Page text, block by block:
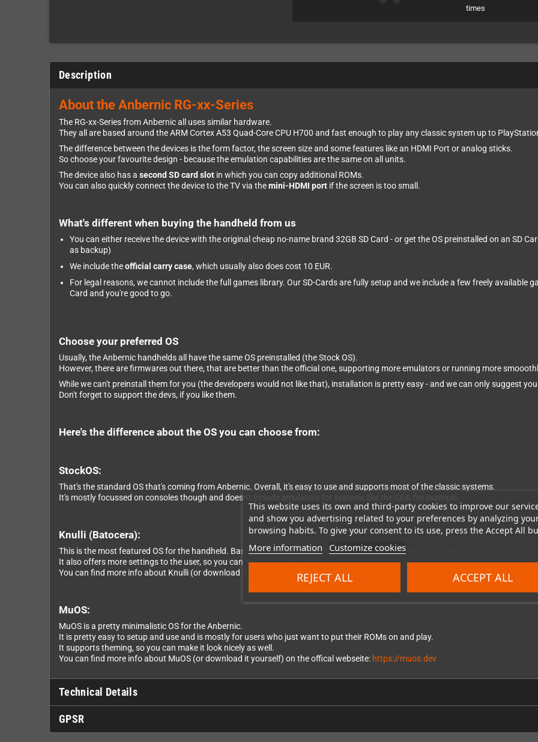
This website uses its own and third-party cookies to improve our
and show you advertising related to your preferences by analyzing
browsing habits. To give your consent to its use, press the Accept All
More information Customize cookies
REJECT ALL ACCEPT ALL
times
Description
About the Anbernic RG-xx-Series
The RG-xx-Series from Anbernic all uses similar hardware.
They all are based around the ARM Cortex A53 Quad-Core CPU H700 and fast enough to play any classic system up to
The difference between the devices is the form factor, the screen size and some features like an HDMI Port or analog sticks.
So choose your favourite design - because the emulation capabilities are the same on all units.
The device also has a second SD card slot in which you can copy additional ROMs.
You can also quickly connect the device to the TV via themini-HDMI port if the screen is too small.
What's different when buying the handheld from us
You can either receive the device with the original cheap no-name brand 32GB SD Card - or get the OS preinstalled on an SD
as backup)
We include theofficial carry case, which usually also does cost 10 EUR.
For legal reasons, we cannot include the full games library. Our SD-Cards are fully setup and we include a few freely available
Card and you're good to go.
Choose your preferred OS
Usually, the Anbernic handhelds all have the same OS preinstalled (the Stock OS).
However, there are firmwares out there, that are better than the official one, supporting more emulators or running more
While we can't preinstall them for you (the developers would not like that), installation is pretty easy - and we can only suggest
Don't forget to support the devs, if you like them.
Here's the difference about the OS you can choose from:
StockOS:
That's the standard OS that's coming from Anbernic. Overall, it's easy to use and supports most of the classic systems.
It's mostly focussed on consoles though and doesn't include emulators for systems like the C64, for example.
Knulli (Batocera):
This is the most featured OS for the handheld. Based on Batocera, it supports most of the systems out there as well as ports like
It also offers more settings to the user, so you can set it up to your likings.
You can find more info about Knulli (or download it yourself) on the official website:
MuOS:
MuOS is a pretty minimalistic OS for the Anbernic.
It is pretty easy to setup and use and is mostly for users who just want to put their ROMs on and play.
It supports theming, so you can make it look nicely as well.
You can find more info about MuOS (or download it yourself) on the offical webseite: https://muos.dev
Technical Details
GPSR